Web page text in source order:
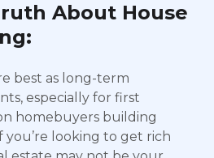
About House
best as long-term
especially for first
homebuyers building
you’re looking to get rich